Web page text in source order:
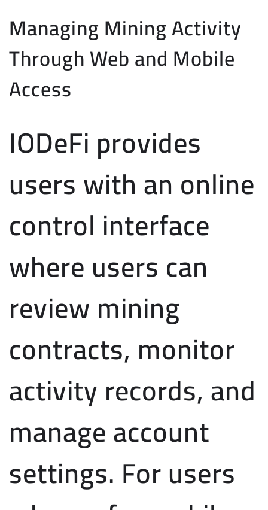
Managing Mining Activity
Through Web and Mobile
Access
IODeFi provides
users with an online
control interface
where users can
review mining
contracts, monitor
activity records, and
manage account
settings. For users